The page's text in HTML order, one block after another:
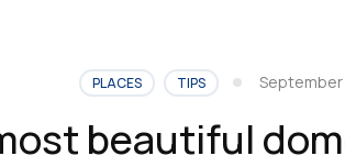
PLACES TIPS September
beautiful